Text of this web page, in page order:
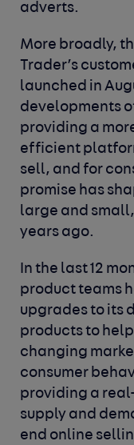
adverts.
More broadly,
Trader’s
launched in
developments
providing a
efficient
sell, and for
promise has
large and
years ago.
In the last 12
product teams
upgrades to its
products to
changing
consumer
providing a
supply and
end online